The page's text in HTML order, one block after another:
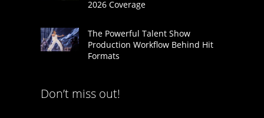
2026 Coverage
The Powerful Talent Show
Production Workflow Behind Hit
Formats
Don’t miss out!